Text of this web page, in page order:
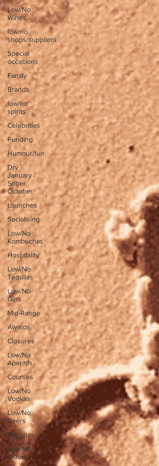
Low/No
Wines
low/no
shops/suppliers
Special
occasions
Family
Brands
low/no
spirits
Celebrities
Funding
Humour/fun
Dry
January /
Sober
October
Launches
Socialising
Low/No
Kombuchas
Hospitality
Low/No
Tequilas
Low/No
Gins
Mid-Range
Awards
Closures
Low/No
Aperitifs
Courses
Low/No
Vodkas
Low/No
Beers
Disputes
Low/No
Ciders